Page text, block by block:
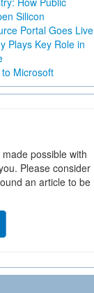
Silicon
Portal Goes Live
Plays Key Role in
to Microsoft
possible with
Please consider
an article to be